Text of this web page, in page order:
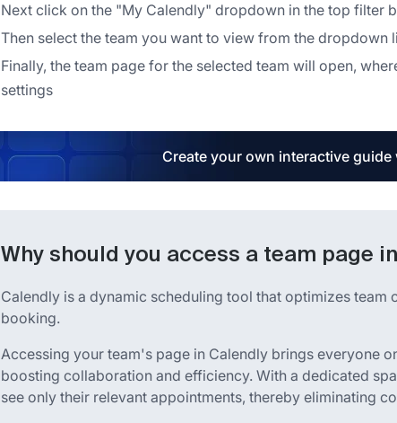
Next click on the "My Calendly" dropdown in the top filter
Then select the team you want to view from the dropdown
Finally, the team page for the selected team will open,
settings
Create your own interactive
Why should you access a team page
Calendly is a dynamic scheduling tool that optimizes
booking.
Accessing your team's page in Calendly brings everyone
boosting collaboration and efficiency. With a dedicated
see only their relevant appointments, thereby eliminating